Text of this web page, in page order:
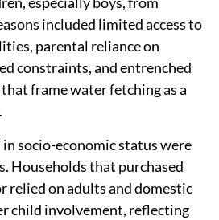
included limited access to
parental reliance on
constraints, and entrenched
frame water fetching as a
socio-economic status were
Households that purchased
relied on adults and domestic
child involvement, reflecting